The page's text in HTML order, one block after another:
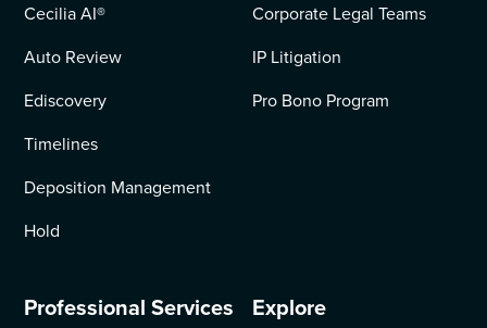
Cecilia AI®
Auto Review
Ediscovery
Timelines
Deposition Management
Hold
Corporate Legal Teams
IP Litigation
Pro Bono Program
Professional Services Explore